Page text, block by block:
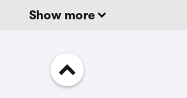
Show more